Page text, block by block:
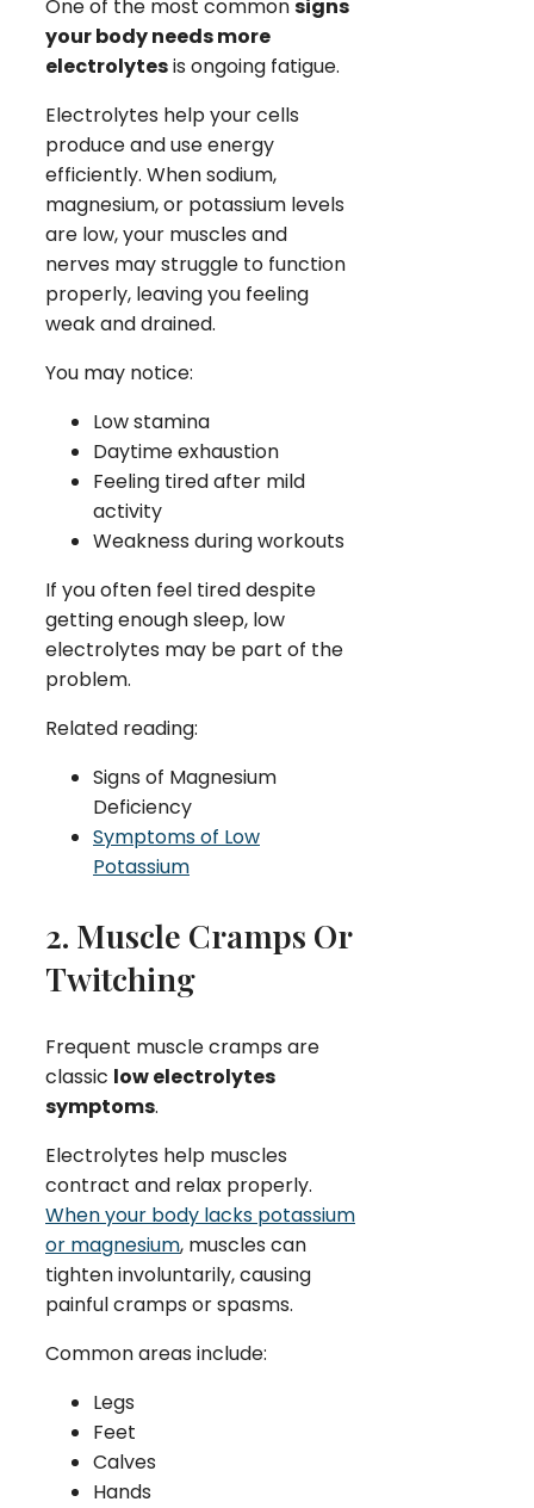
One of the most commonsigns
your body needs more
electrolytesis ongoing fatigue.
Electrolytes help your cells
produce and use energy
efficiently. When sodium,
magnesium, or potassium levels
are low, your muscles and
nerves may struggle to function
properly, leaving you feeling
weak and drained.
You may notice:
Low stamina
Daytime exhaustion
Feeling tired after mild
activity
Weakness during workouts
If you often feel tired despite
getting enough sleep, low
electrolytes may be part of the
problem.
Related reading:
Signs of Magnesium
Deficiency
Symptoms of Low
Potassium
2. Muscle Cramps Or
Twitching
Frequent muscle cramps are
classic low electrolytes
symptoms.
Electrolytes help muscles
contract and relax properly.
When your body lacks potassium
or magnesium, muscles can
tighten involuntarily, causing
painful cramps or spasms.
Common areas include:
Legs
Feet
Calves
Hands